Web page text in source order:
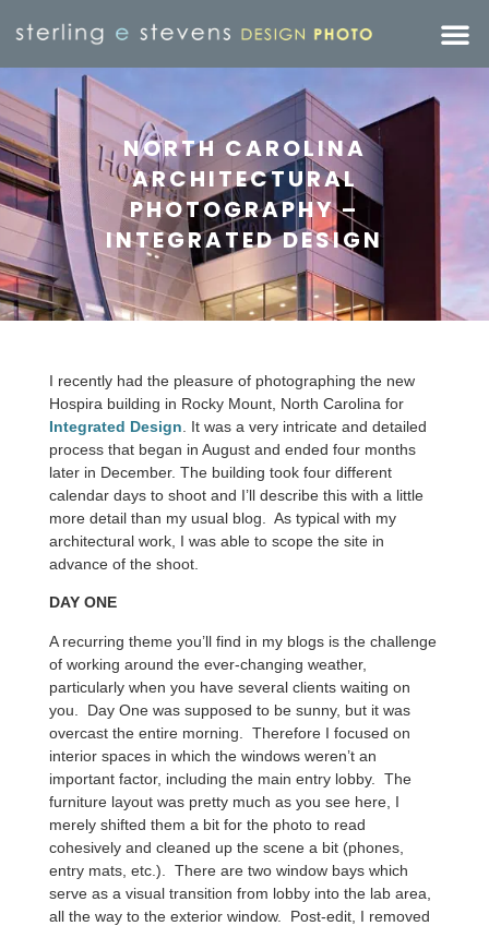
NORTH CAROLINA
ARCHITECTURAL
PHOTOGRAPHY –
INTEGRATED DESIGN
I recently had the pleasure of photographing the new
Hospira building in Rocky Mount, North Carolina for
Integrated Design . It was a very intricate and detailed
process that began in August and ended four months
later in December. The building took four different
calendar days to shoot and I’ll describe this with a little
more detail than my usual blog. As typical with my
architectural work, I was able to scope the site in
advance of the shoot.
DAY ONE
A recurring theme you’ll find in my blogs is the challenge
of working around the ever-changing weather,
particularly when you have several clients waiting on
you. Day One was supposed to be sunny, but it was
overcast the entire morning. Therefore I focused on
interior spaces in which the windows weren’t an
important factor, including the main entry lobby. The
furniture layout was pretty much as you see here, I
merely shifted them a bit for the photo to read
cohesively and cleaned up the scene a bit (phones,
entry mats, etc.). There are two window bays which
serve as a visual transition from lobby into the lab area,
all the way to the exterior window. Post-edit, I removed